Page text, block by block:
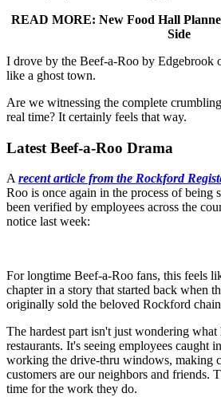
READ MORE: New Food Hall
Side
I drove by the Beef-a-Roo by Edgebrook
like a ghost town.
Are we witnessing the complete
real time? It certainly feels that way.
Latest Beef-a-Roo Drama
A recent article from the Rockford
Roo is once again in the process of being
been verified by employees across the
notice last week:
For longtime Beef-a-Roo fans, this feels
chapter in a story that started back when
originally sold the beloved Rockford
The hardest part isn't just wondering what
restaurants. It's seeing employees caught
working the drive-thru windows, making
customers are our neighbors and friends.
time for the work they do.